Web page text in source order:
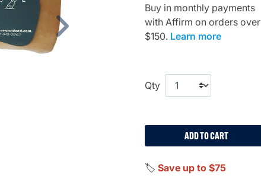
Buy in monthly payments
with Affirm on orders over
$150. Learn more
Qty
ADD TO CART
🏷️ Save up to $75